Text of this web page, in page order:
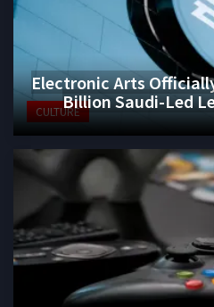
CULTURE
Electronic Arts
Billion Saudi-Led